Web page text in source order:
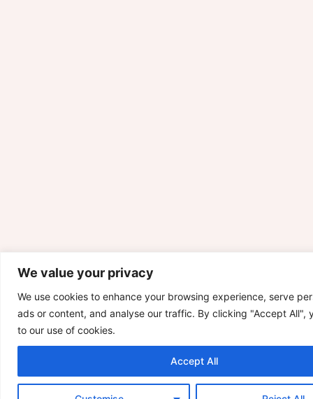
We value your privacy
We use cookies to enhance your browsing experience, serve
ads or content, and analyse our traffic. By clicking "Accept All",
to our use of cookies.
Accept All